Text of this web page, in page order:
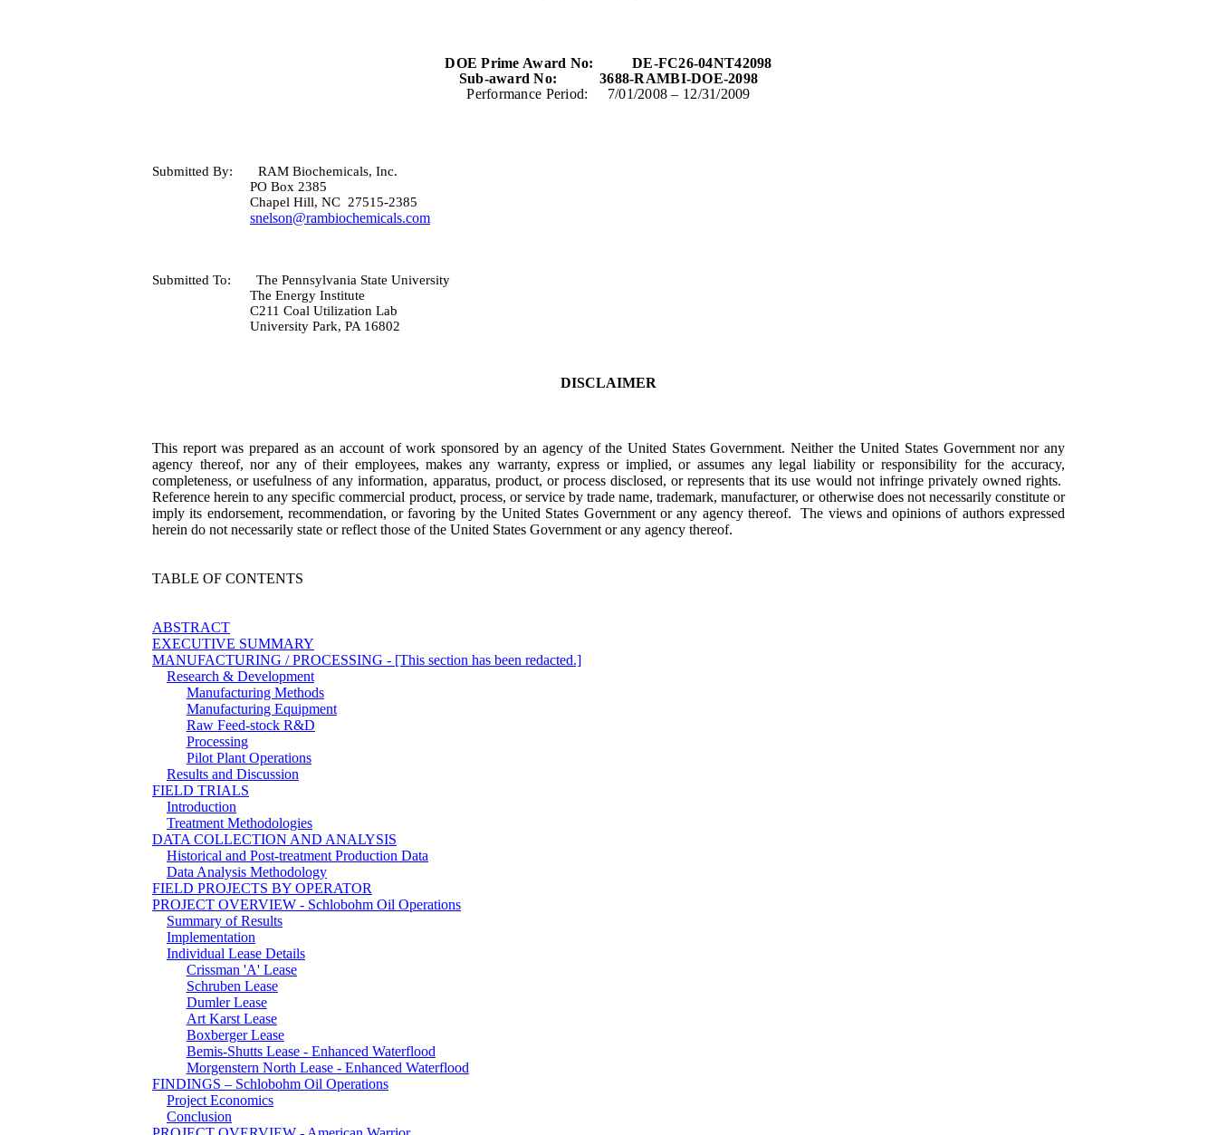
DOE Prime Award No:
DE-FC26-04NT42098
Sub-award No:
3688-RAMBI-DOE-2098
Performance Period:
7/01/2008 – 12/31/2009
Submitted By:
RAM Biochemicals, Inc.
PO Box 2385
Chapel Hill, NC 27515-2385
snelson@rambiochemicals.com
Submitted To: The Pennsylvania State University
The Energy Institute
C211 Coal Utilization Lab
University Park, PA 16802
DISCLAIMER
This report was prepared as an account of work sponsored by an agency of the United States Government. Neither the United States Government nor any
agency thereof, nor any of their employees, makes any warranty, express or implied, or assumes any legal liability or responsibility for the accuracy,
completeness, or usefulness of any information, apparatus, product, or process disclosed, or represents that its use would not infringe privately owned rights.
Reference herein to any specific commercial product, process, or service by trade name, trademark, manufacturer, or otherwise does not necessarily constitute or
imply its endorsement, recommendation, or favoring by the United States Government or any agency thereof.
The views and opinions of authors expressed
herein do not necessarily state or reflect those of the United States Government or any agency thereof.
TABLE OF CONTENTS
ABSTRACT
EXECUTIVE SUMMARY
MANUFACTURING / PROCESSING - [This section has been redacted.]
Research & Development
Manufacturing Methods
Manufacturing Equipment
Raw Feed-stock R&D
Processing
Pilot Plant Operations
Results and Discussion
FIELD TRIALS
Introduction
Treatment Methodologies
DATA COLLECTION AND ANALYSIS
Historical and Post-treatment Production Data
Data Analysis Methodology
FIELD PROJECTS BY OPERATOR
PROJECT OVERVIEW - Schlobohm Oil Operations
Summary of Results
Implementation
Individual Lease Details
Crissman 'A' Lease
Schruben Lease
Dumler Lease
Art Karst Lease
Boxberger Lease
Bemis-Shutts Lease - Enhanced Waterflood
Morgenstern North Lease - Enhanced Waterflood
FINDINGS – Schlobohm Oil Operations
Project Economics
Conclusion